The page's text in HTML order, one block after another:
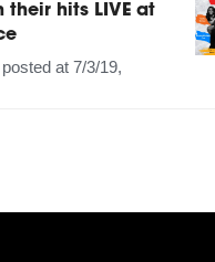
their hits LIVE at
posted at 7/3/19,